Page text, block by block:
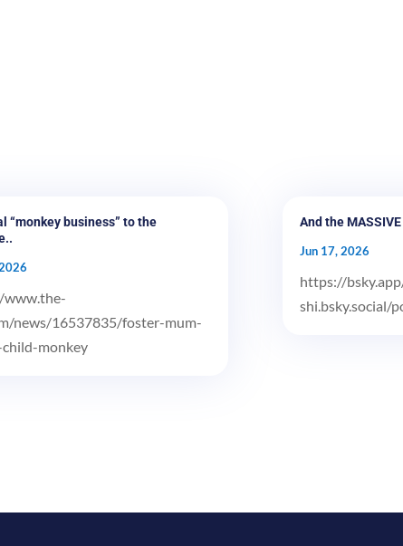
“monkey business” to the
news/16537835/foster-mum-
monkey
And the
Jun 17, 2026
https://
shi.bsky.social/